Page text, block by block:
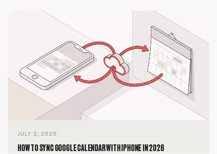
JULY 2, 2026
HOW TO SYNC GOOGLE CALENDAR WITH IPHONE IN 2026